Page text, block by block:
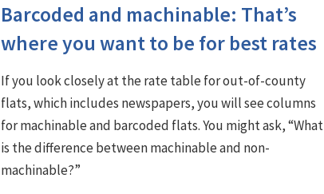
Barcoded and machinable: That’s
where you want to be for best rates
If you look closely at the rate table for out-of-county
flats, which includes newspapers, you will see columns
for machinable and barcoded flats. You might ask, “What
is the difference between machinable and non-
machinable?”